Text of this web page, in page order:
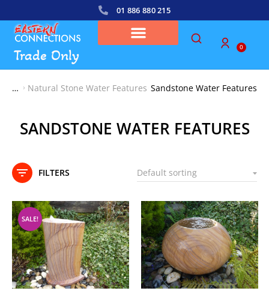
01 886 880 215
Trade Only 0
You are here:
Natural Stone Water Features Sandstone Water Features
SANDSTONE WATER FEATURES
FILTERS
SALE!